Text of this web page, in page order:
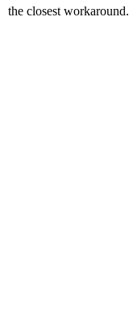
the closest workaround.